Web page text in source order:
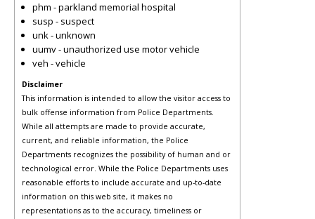
phm - parkland memorial hospital
susp - suspect
unk - unknown
uumv - unauthorized use motor vehicle
veh - vehicle
Disclaimer
This information is intended to allow the visitor access to
bulk offense information from Police Departments.
While all attempts are made to provide accurate,
current, and reliable information, the Police
Departments recognizes the possibility of human and or
technological error. While the Police Departments uses
reasonable efforts to include accurate and up-to-date
information on this web site, it makes no
representations as to the accuracy, timeliness or